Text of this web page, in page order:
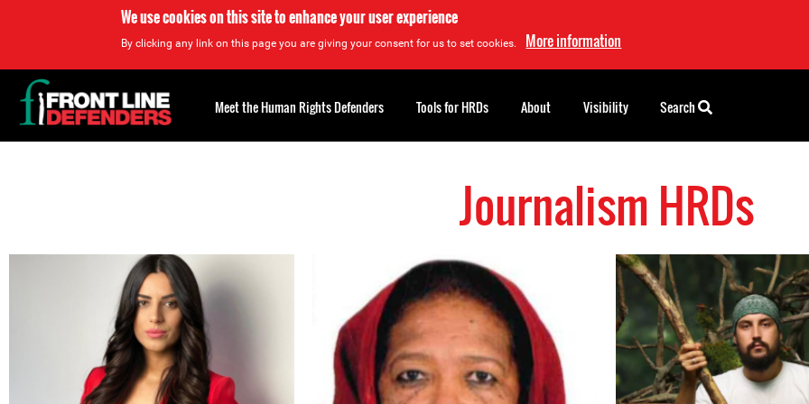
We use cookies on this site to enhance your user experience
By clicking any link on this page you are giving your consent for us to set cookies. More information
Journalism HRDs
Back
to
top
Meet the Human Rights Defenders Tools for HRDs About Visibility Search